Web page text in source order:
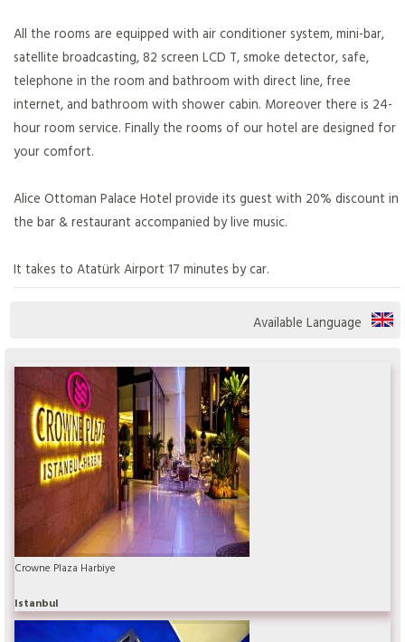
All the rooms are equipped with air conditioner system, mini-bar,
satellite broadcasting, 82 screen LCD T, smoke detector, safe,
telephone in the room and bathroom with direct line, free
internet, and bathroom with shower cabin. Moreover there is 24-
hour room service. Finally the rooms of our hotel are designed for
your comfort.
Alice Ottoman Palace Hotel provide its guest with 20% discount in
the bar & restaurant accompanied by live music.
It takes to Atatürk Airport 17 minutes by car.
Available Language
Crowne Plaza Harbiye
Istanbul